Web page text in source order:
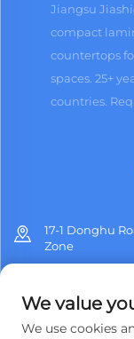
Jiangsu
compact
countertops
spaces. 25+
countries.
17-1 Donghu
Zone
[email
We value
We use cookies